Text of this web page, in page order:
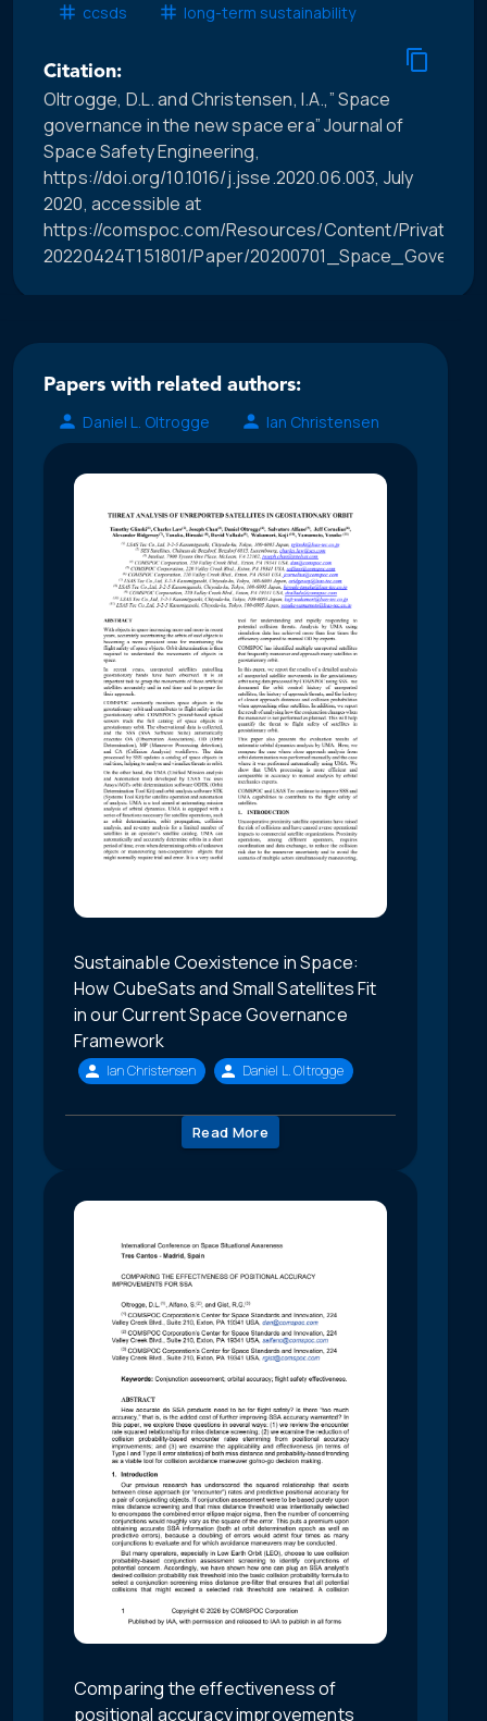
ccsds long-term sustainability
Citation:
Oltrogge, D.L. and Christensen, I.A.,” Space
governance in the new space era” Journal of
Space Safety Engineering,
https://doi.org/10.1016/j.jsse.2020.06.003, July
2020, accessible at
https://comspoc.com/Resources/Content/Private/C-
20220424T151801/Paper/
Papers with related authors:
Daniel L. Oltrogge
Ian Christensen
Sustainable Coexistence in Space:
How CubeSats and Small Satellites Fit
in our Current Space Governance
Framework
Ian Christensen Daniel L. Oltrogge
Read More
Comparing the effectiveness of
positional accuracy improvements